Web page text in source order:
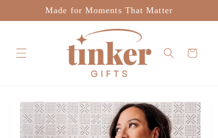
Made for Moments That Matter
Cart
Skip to
product
information